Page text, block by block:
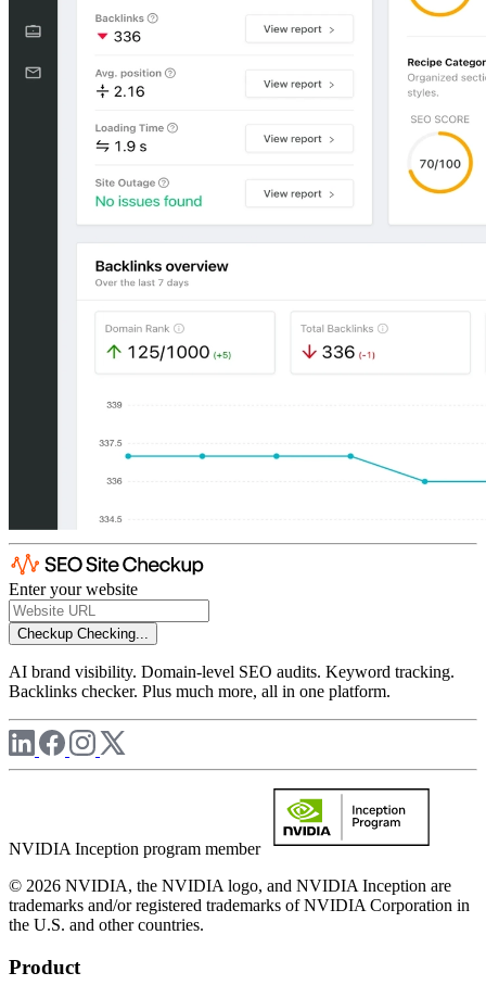
Enter your website
Checkup Checking...
AI brand visibility. Domain-level SEO audits. Keyword tracking.
Backlinks checker. Plus much more, all in one platform.
NVIDIA Inception program member
© 2026 NVIDIA, the NVIDIA logo, and NVIDIA Inception are
trademarks and/or registered trademarks of NVIDIA Corporation in
the U.S. and other countries.
Product